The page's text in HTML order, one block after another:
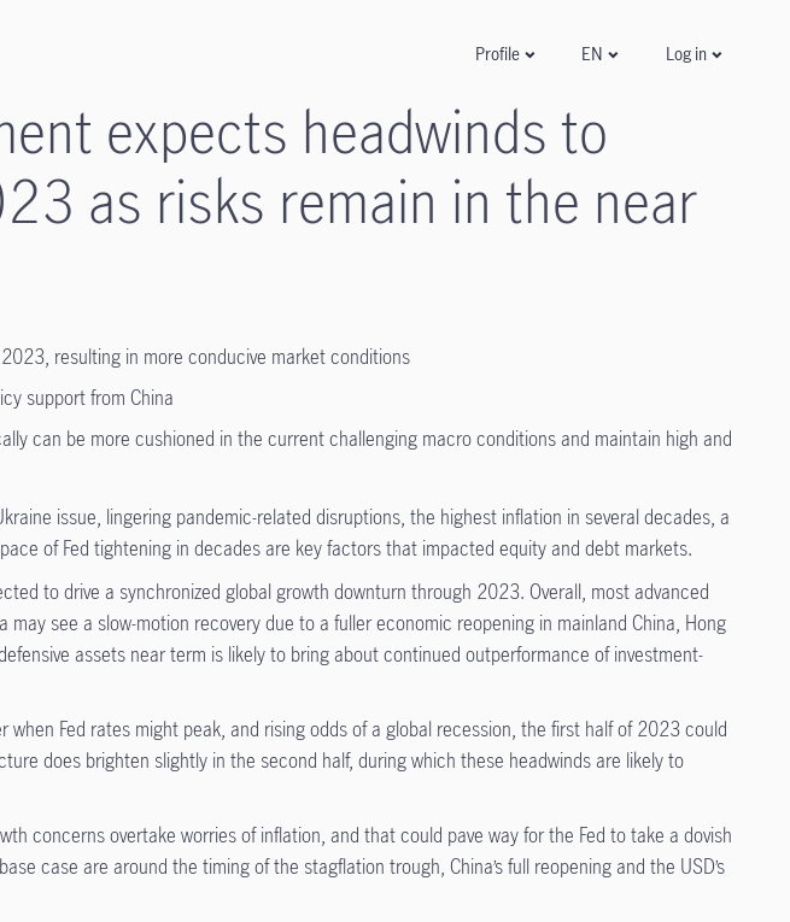
Profile EN Log in
expects headwinds to
as risks remain in the near
resulting in more conducive market conditions
support from China
can be more cushioned in the current challenging macro conditions and maintain high and
issue, lingering pandemic-related disruptions, the highest inflation in several decades, a
of Fed tightening in decades are key factors that impacted equity and debt markets.
to drive a synchronized global growth downturn through 2023. Overall, most advanced
see a slow-motion recovery due to a fuller economic reopening in mainland China, Hong
assets near term is likely to bring about continued outperformance of investment-
Fed rates might peak, and rising odds of a global recession, the first half of 2023 could
does brighten slightly in the second half, during which these headwinds are likely to
concerns overtake worries of inflation, and that could pave way for the Fed to take a dovish
case are around the timing of the stagflation trough, China’s full reopening and the USD’s